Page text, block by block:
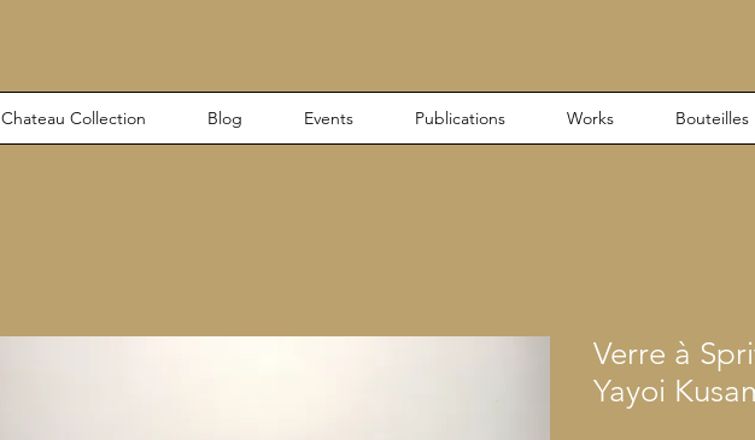
Chateau Collection Blog Events Publications Works Bouteilles
Verre à
Yayoi